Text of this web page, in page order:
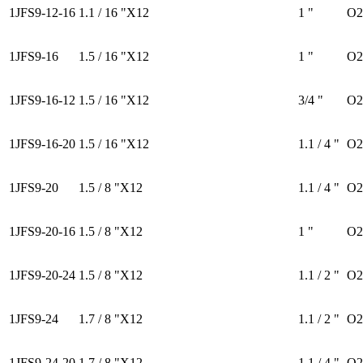
1JFS9-12-16 1.1 / 16 "X12 1 "
1JFS9-16 1.5 / 16 "X12 1 "
1JFS9-16-12 1.5 / 16 "X12 3/4 "
1JFS9-16-20 1.5 / 16 "X12 1.1 / 4 "
1JFS9-20 1.5 / 8 "X12 1.1 / 4 "
1JFS9-20-16 1.5 / 8 "X12 1 "
1JFS9-20-24 1.5 / 8 "X12 1.1 / 2 "
1JFS9-24 1.7 / 8 "X12 1.1 / 2 "